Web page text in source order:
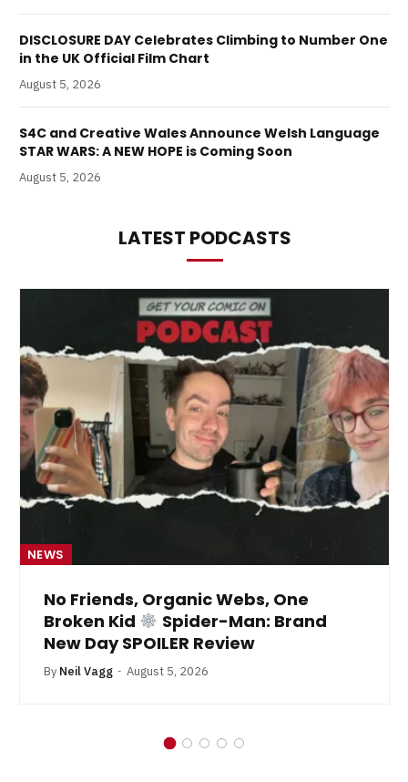
DISCLOSURE DAY Celebrates Climbing to Number One
in the UK Official Film Chart
August 5, 2026
S4C and Creative Wales Announce Welsh Language
STAR WARS: A NEW HOPE is Coming Soon
August 5, 2026
LATEST PODCASTS
NEWS
No Friends, Organic Webs, One
Broken Kid
Spider-Man: Brand
New Day SPOILER Review
By Neil Vagg August 5, 2026